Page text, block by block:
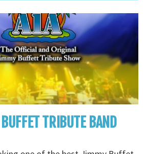
TRIBUTE BAND